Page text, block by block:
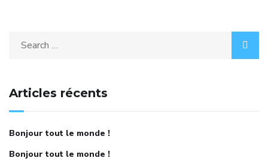
Articles récents
Bonjour tout le monde !
Bonjour tout le monde !